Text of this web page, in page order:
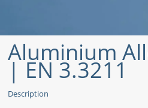
Aluminium
| EN 3.3211
Description